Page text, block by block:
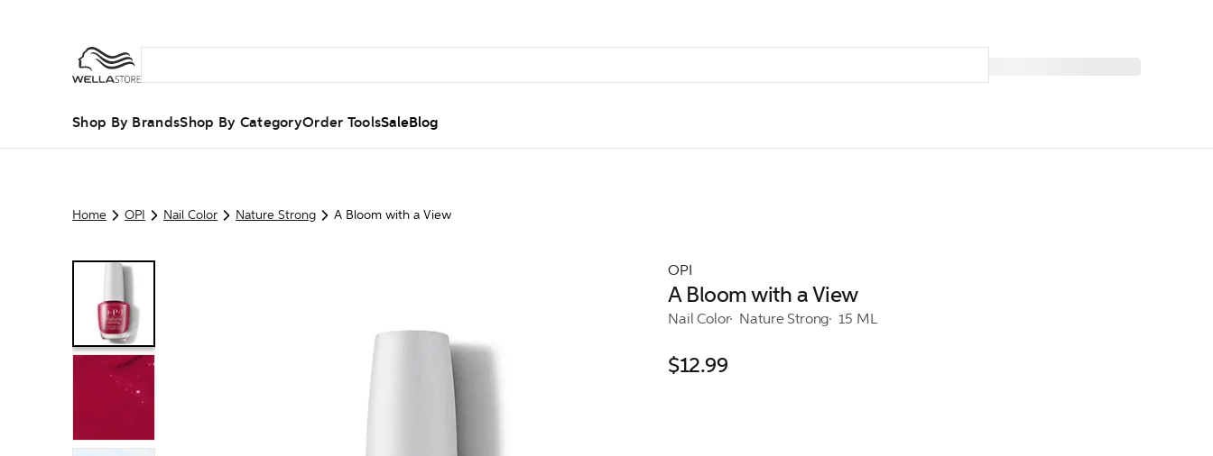
Shop By BrandsShop By CategoryOrder ToolsSaleBlog
Home OPI Nail Color Nature Strong A Bloom with a View
OPI
A Bloom with a View
Nail Color Nature Strong 15 ML
$12.99